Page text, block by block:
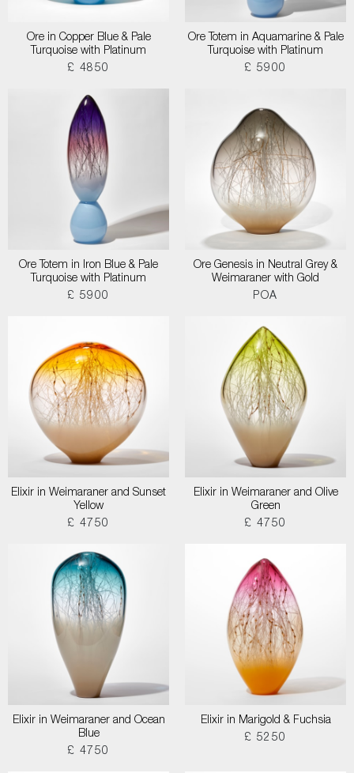
Ore in Copper Blue & Pale
Turquoise with Platinum
£ 4850
Ore Totem in Aquamarine & Pale
Turquoise with Platinum
£ 5900
Ore Totem in Iron Blue & Pale
Turquoise with Platinum
£ 5900
Ore Genesis in Neutral Grey &
Weimaraner with Gold
POA
Elixir in Weimaraner and Sunset
Yellow
£ 4750
Elixir in Weimaraner and Olive
Green
£ 4750
Elixir in Weimaraner and Ocean
Blue
£ 4750
Elixir in Marigold & Fuchsia
£ 5250